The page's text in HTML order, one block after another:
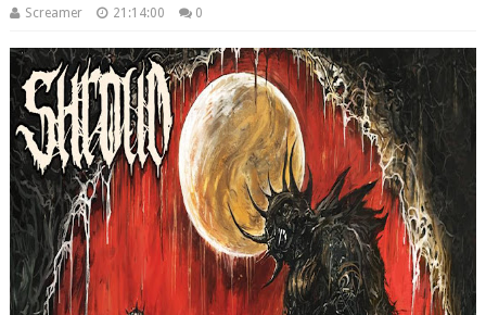
Screamer 21:14:00 0